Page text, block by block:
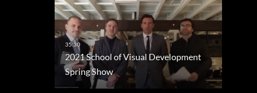
2021 School of Visual Development
Spring Show